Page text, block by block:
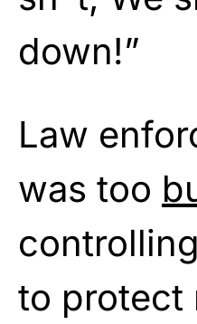
down!”
Law
was too
to protect